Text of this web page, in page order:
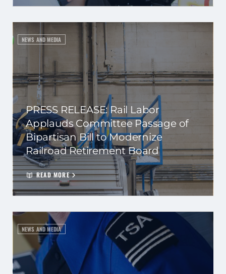
NEWS AND MEDIA
PRESS RELEASE: Rail Labor
Applauds Committee Passage of
Bipartisan Bill to Modernize
Railroad Retirement Board
READ MORE
NEWS AND MEDIA